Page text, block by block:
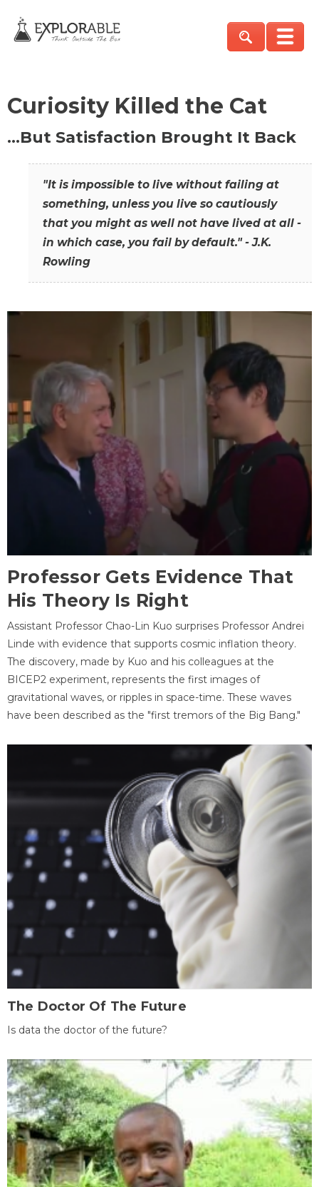
Curiosity Killed the Cat
…But Satisfaction Brought It Back
"It is impossible to live without failing at
something, unless you live so cautiously
that you might as well not have lived at all -
in which case, you fail by default." - J.K.
Rowling
Professor Gets Evidence That
His Theory Is Right
Assistant Professor Chao-Lin Kuo surprises Professor Andrei
Linde with evidence that supports cosmic inflation theory.
The discovery, made by Kuo and his colleagues at the
BICEP2 experiment, represents the first images of
gravitational waves, or ripples in space-time. These waves
have been described as the "first tremors of the Big Bang."
The Doctor Of The Future
Is data the doctor of the future?